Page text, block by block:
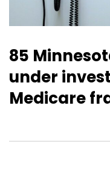
85
under
Medicare